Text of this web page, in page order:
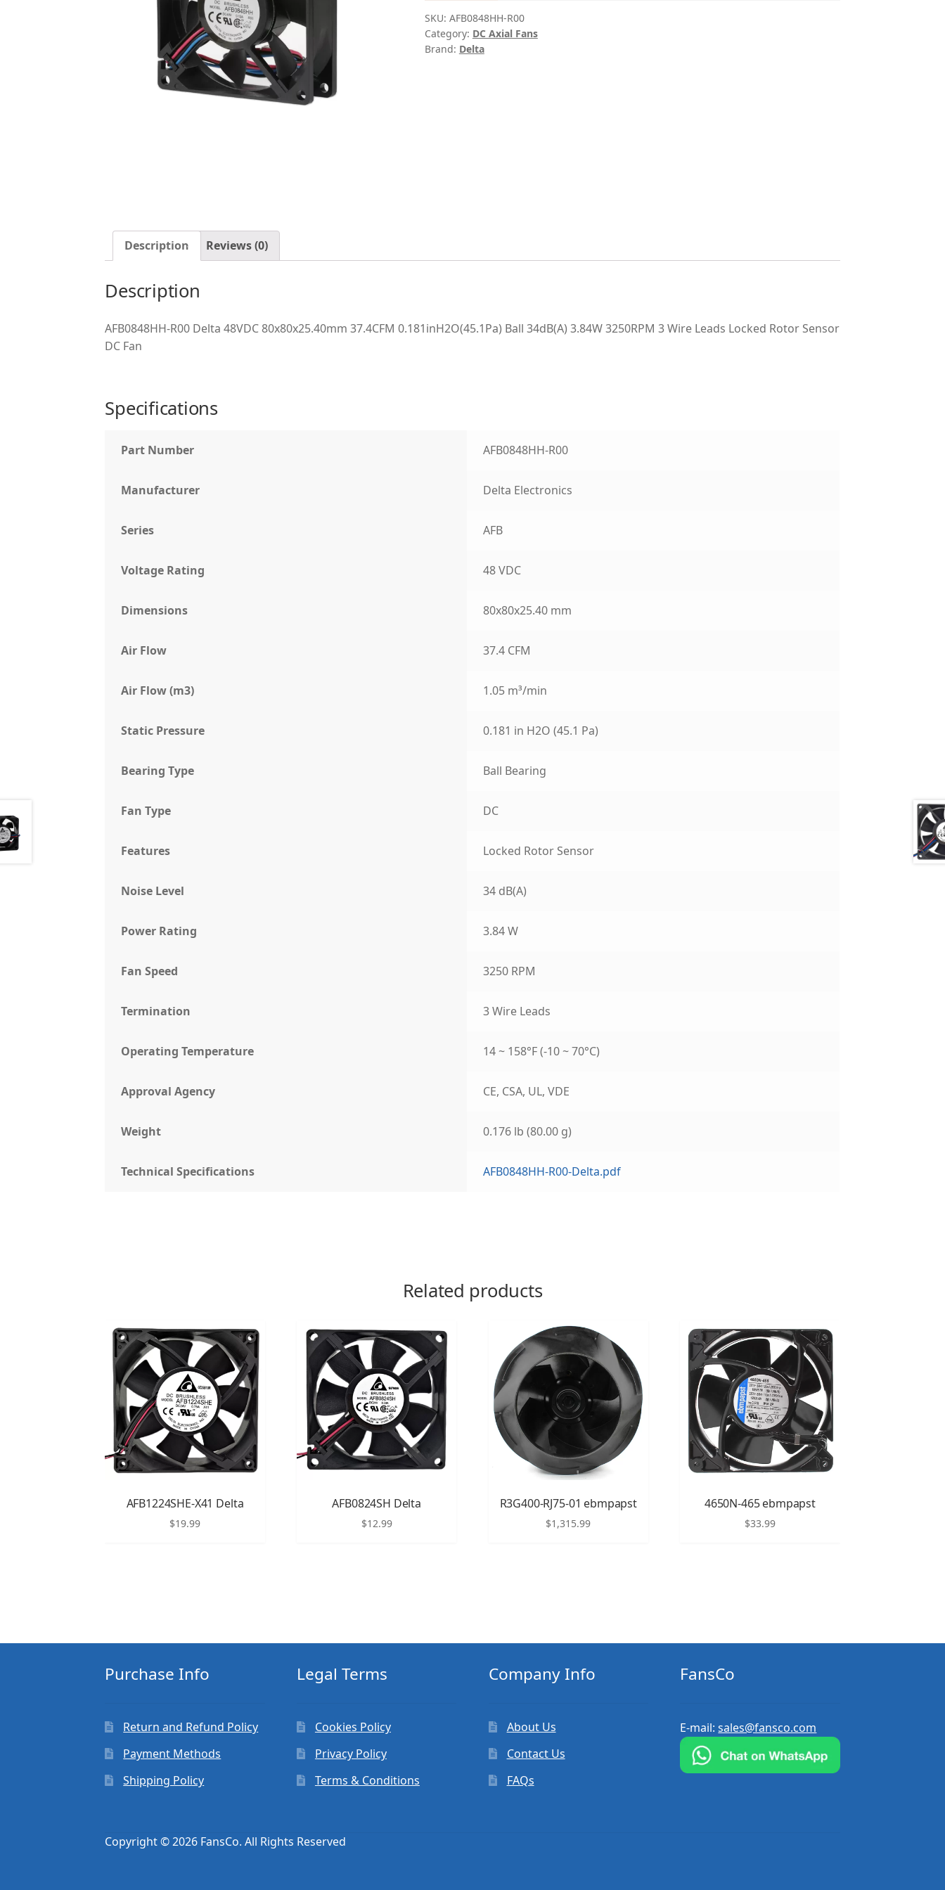
SKU: AFB0848HH-R00
Category: DC Axial Fans
Brand: Delta
Description Reviews (0)
Description
AFB0848HH-R00 Delta 48VDC 80x80x25.40mm 37.4CFM 0.181inH2O(45.1Pa) Ball 34dB(A) 3.84W 3250RPM 3 Wire Leads Locked Rotor Sensor
DC Fan
Specifications
Part Number AFB0848HH-R00
Manufacturer Delta Electronics
Series AFB
Voltage Rating 48 VDC
Dimensions 80x80x25.40 mm
Air Flow 37.4 CFM
Air Flow (m3) 1.05 m³/min
Static Pressure 0.181 in H2O (45.1 Pa)
Bearing Type Ball Bearing
Fan Type DC
Features Locked Rotor Sensor
Noise Level 34 dB(A)
Power Rating 3.84 W
Fan Speed 3250 RPM
Termination 3 Wire Leads
Operating Temperature 14 ~ 158°F (-10 ~ 70°C)
Approval Agency CE, CSA, UL, VDE
Weight 0.176 lb (80.00 g)
Technical Specifications AFB0848HH-R00-Delta.pdf
Related products
AFB1224SHE-X41 Delta
$19.99
AFB0824SH Delta
$12.99
R3G400-RJ75-01 ebmpapst
$1,315.99
4650N-465 ebmpapst
$33.99
Purchase Info
Return and Refund Policy
Payment Methods
Shipping Policy
Legal Terms
Cookies Policy
Privacy Policy
Terms & Conditions
Company Info
About Us
Contact Us
FAQs
FansCo
E-mail:sales@fansco.com
Copyright © 2026 FansCo. All Rights Reserved